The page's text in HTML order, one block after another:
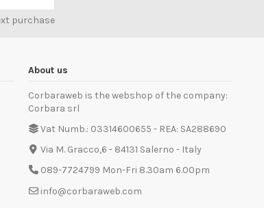
purchase
About us
Corbaraweb is the webshop of the company:
Corbara srl
Vat Numb.: 03314600655 - REA: SA288690
Via M. Gracco,6 - 84131 Salerno - Italy
089-7724799 Mon-Fri 8.30am 6.00pm
info@corbaraweb.com